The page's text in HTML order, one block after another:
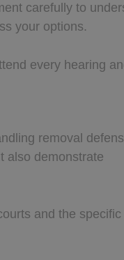
carefully to
your options.
every hearing
removal
also demonstrate
and the specific